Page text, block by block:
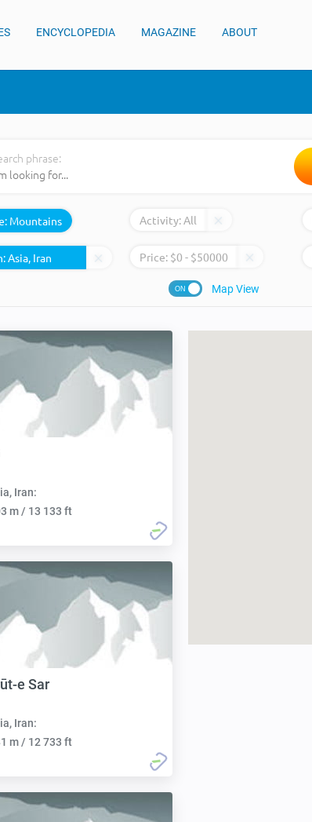
ENCYCLOPEDIA MAGAZINE ABOUT
phrase:
Mountains Activity:All
Price: $0 - $50000
Map View
Iran:
m / 13 133 ft
e Sar
Iran:
m / 12 733 ft